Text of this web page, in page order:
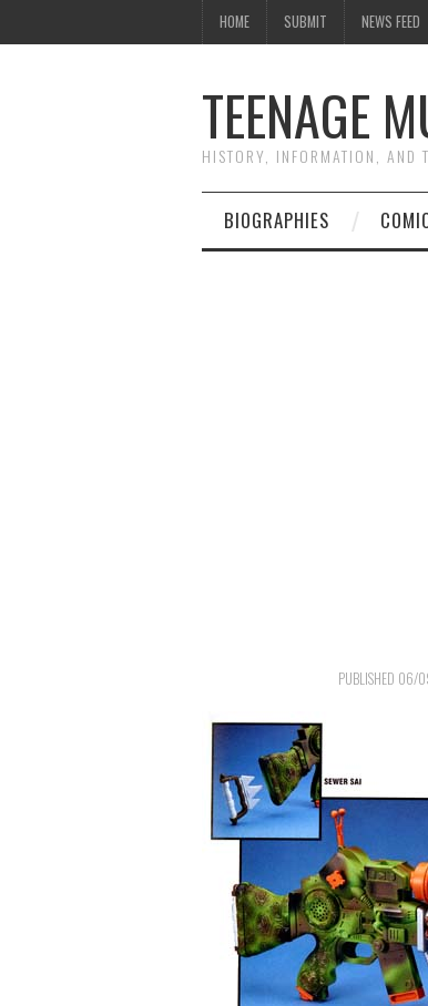
HOME SUBMIT NEWS FEED
TEENAGE
HISTORY, INFORMATION, AND
BIOGRAPHIES
PUBLISHED 06/